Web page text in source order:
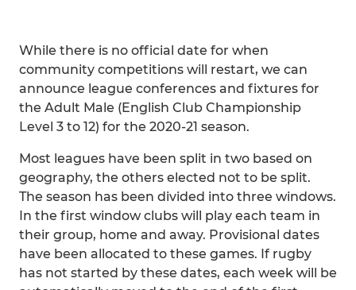
While there is no official date for when
community competitions will restart, we can
announce league conferences and fixtures for
the Adult Male (English Club Championship
Level 3 to 12) for the 2020-21 season.
Most leagues have been split in two based on
geography, the others elected not to be split.
The season has been divided into three windows.
In the first window clubs will play each team in
their group, home and away. Provisional dates
have been allocated to these games. If rugby
has not started by these dates, each week will be